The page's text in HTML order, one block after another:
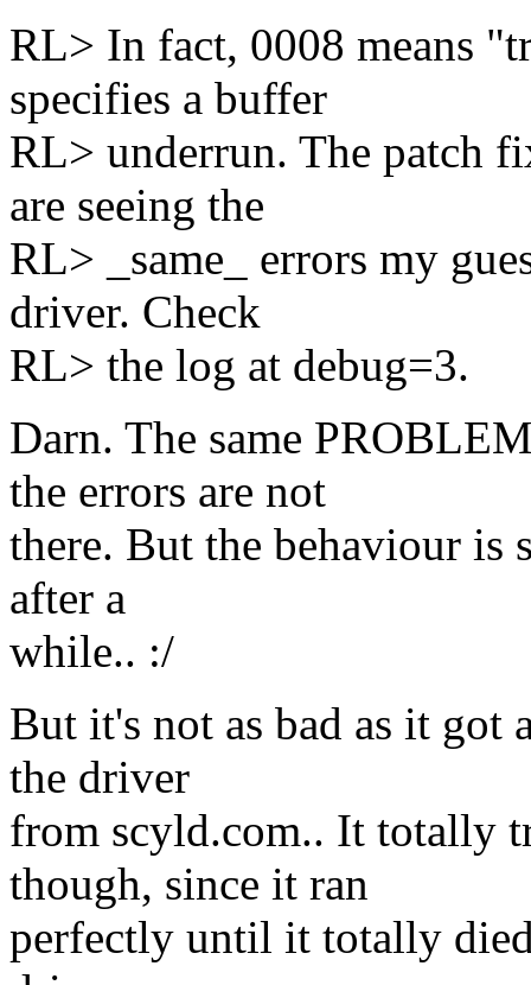
RL> In fact, 0008 means
specifies a buffer
RL> underrun. The patch
are seeing the
RL> _same_ errors my
driver. Check
RL> the log at debug=3.
Darn. The same
the errors are not
there. But the behaviour is
after a
while.. :/
But it's not as bad as it got
the driver
from scyld.com.. It totally
though, since it ran
perfectly until it totally